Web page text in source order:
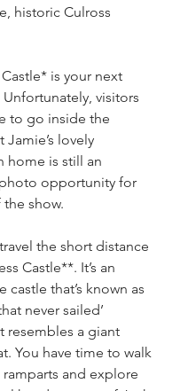
historic Culross
is your next
visitors
to go inside the
Jamie’s lovely
home is still an
opportunity for
the show.
the short distance
Castle**. It’s an
castle that’s known as
never sailed’
resembles a giant
You have time to walk
and explore